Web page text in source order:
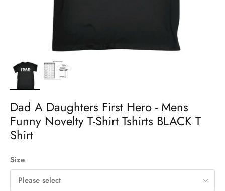
Dad A Daughters First Hero - Mens
Funny Novelty T-Shirt Tshirts BLACK T
Shirt
Size
Please select